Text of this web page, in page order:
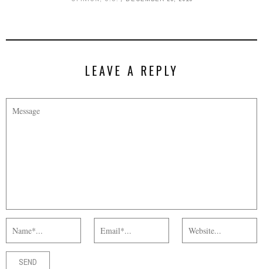
LEAVE A REPLY